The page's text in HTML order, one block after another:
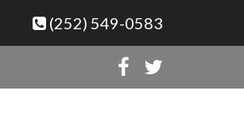
(252) 549-0583